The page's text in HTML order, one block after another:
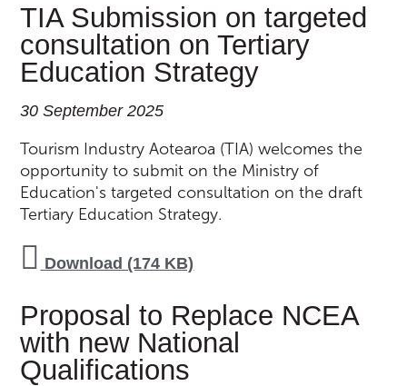
TIA Submission on targeted
consultation on Tertiary
Education Strategy
30 September 2025
Tourism Industry Aotearoa (TIA) welcomes the
opportunity to submit on the Ministry of
Education's targeted consultation on the draft
Tertiary Education Strategy.
Download (174 KB)
Proposal to Replace NCEA
with new National
Qualifications